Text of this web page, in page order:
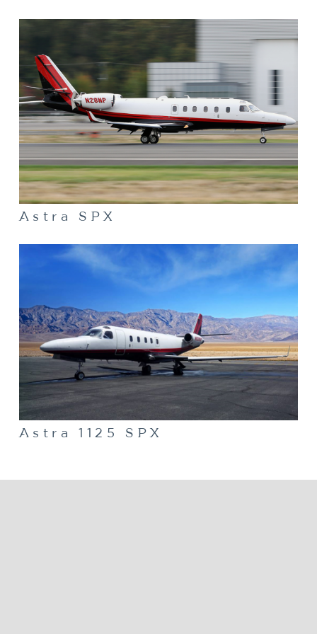
Astra SPX
Astra 1125 SPX